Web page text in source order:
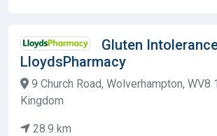
Gluten
LloydsPharmacy
9 Church Road, Wolverhampton, WV8
Kingdom
28.9 km